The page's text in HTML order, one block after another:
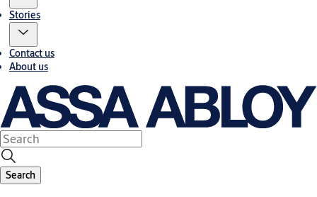
Stories
Contact us
About us
Search